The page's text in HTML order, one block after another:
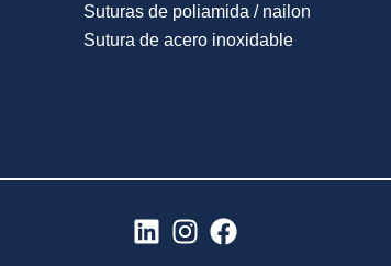
Suturas de poliamida / nailon
Sutura de acero inoxidable
L
I
F